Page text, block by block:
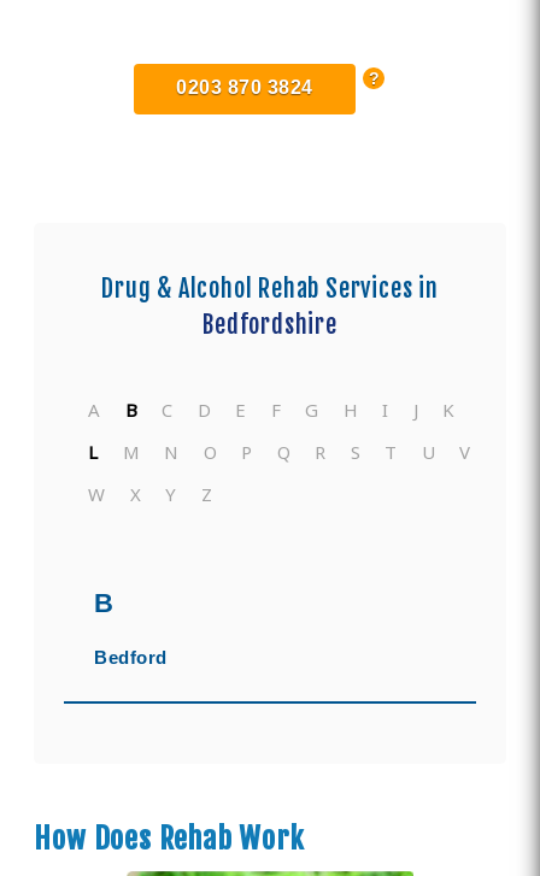
0203 870 3824
Drug & Alcohol Rehab Services in
Bedfordshire
A B C D E F G H I J
K
L
M N O P Q R S T U
V
W
X Y Z
B
Bedford
How Does Rehab Work